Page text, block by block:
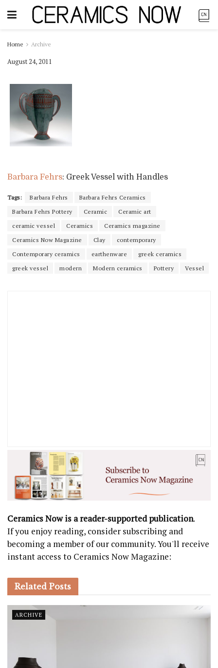
Home Archive
August 24, 2011
Barbara Fehrs: Greek Vessel with Handles
Tags: Barbara Fehrs
Barbara Fehrs Ceramics
Barbara Fehrs Pottery
Ceramic
Ceramic art
ceramic vessel
Ceramics
Ceramics magazine
Ceramics Now Magazine
Clay
contemporary
Contemporary ceramics
earthenware
greek ceramics
greek vessel
modern Modern ceramics Pottery Vessel
Ceramics Now is a reader-supported publication.
If you enjoy reading, consider subscribing and
becoming a member of our community. You'll receive
instant access to Ceramics Now Magazine:
Related Posts
ARCHIVE